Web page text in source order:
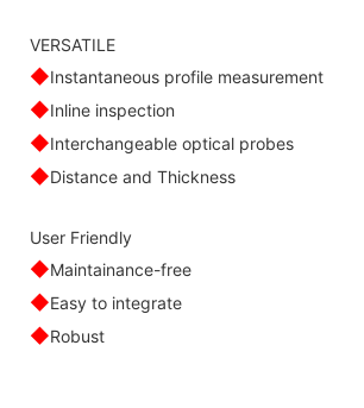
VERSATILE
◆Instantaneous profile measurement
◆Inline inspection
◆Interchangeable optical probes
◆Distance and Thickness
User Friendly
◆Maintainance-free
◆Easy to integrate
◆Robust